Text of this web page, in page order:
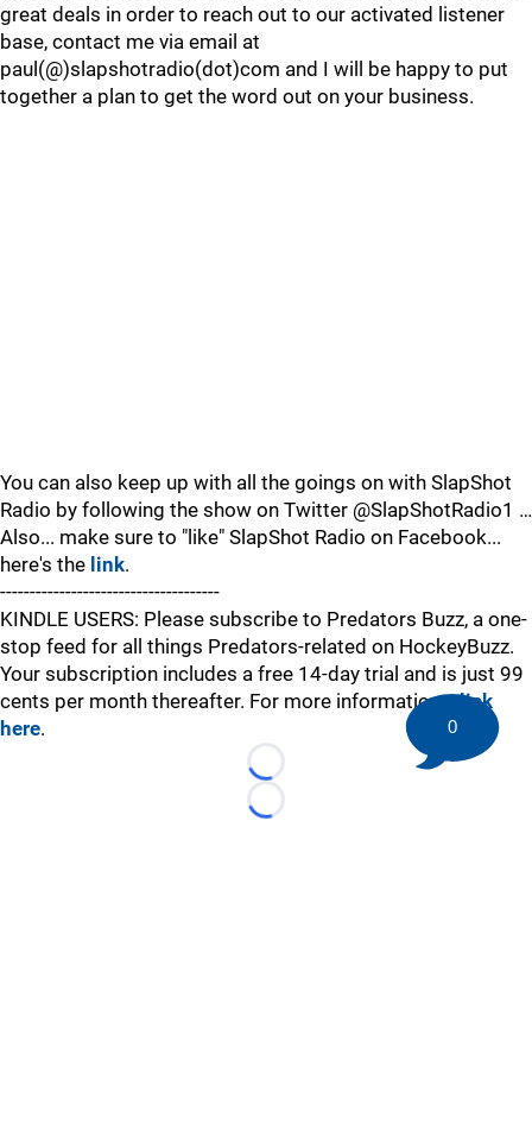
great deals in order to reach out to our activated listener
base, contact me via email at
paul(@)slapshotradio(dot)com and I will be happy to put
together a plan to get the word out on your business.
You can also keep up with all the goings on with SlapShot
Radio by following the show on Twitter @SlapShotRadio1 …
Also... make sure to "like" SlapShot Radio on Facebook...
here's the link.
-------------------------------------
KINDLE USERS: Please subscribe to Predators Buzz, a one-
stop feed for all things Predators-related on HockeyBuzz.
Your subscription includes a free 14-day trial and is just 99
cents per month thereafter. For more information,click
here.
Loading...
Loading...
0